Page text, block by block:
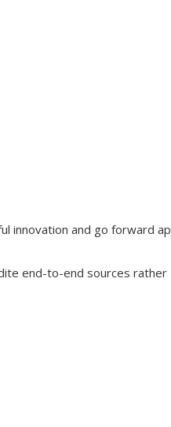
and go forward
end-to-end sources rather